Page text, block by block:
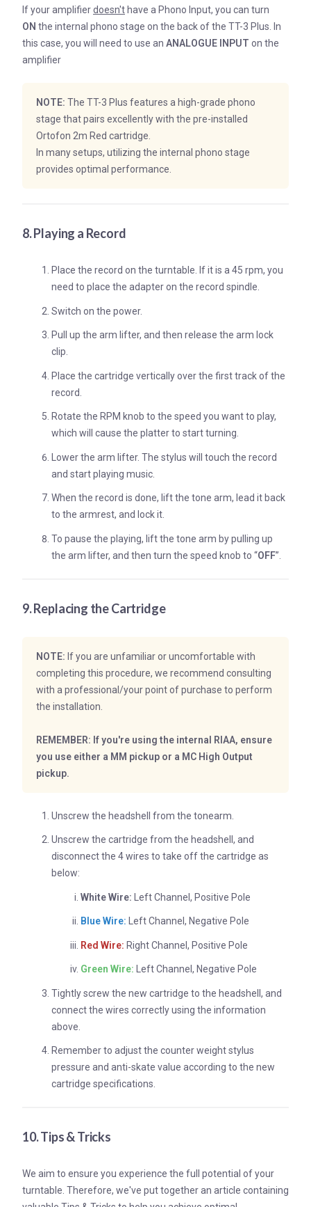
If your amplifierdoesn't have a Phono Input, you can turn
ON the internal phono stage on the back of the TT-3 Plus. In
this case, you will need to use an ANALOGUE INPUT on the
amplifier
NOTE: The TT-3 Plus features a high-grade phono
stage that pairs excellently with the pre-installed
Ortofon 2m Red cartridge.
In many setups, utilizing the internal phono stage
provides optimal performance.
8. Playing a Record
Place the record on the turntable. If it is a 45 rpm, you
need to place the adapter on the record spindle.
Switch on the power.
Pull up the arm lifter, and then release the arm lock
clip.
Place the cartridge vertically over the first track of the
record.
Rotate the RPM knob to the speed you want to play,
which will cause the platter to start turning.
Lower the arm lifter. The stylus will touch the record
and start playing music.
When the record is done, lift the tone arm, lead it back
to the armrest, and lock it.
To pause the playing, lift the tone arm by pulling up
the arm lifter, and then turn the speed knob to “OFF”.
9. Replacing the Cartridge
NOTE: If you are unfamiliar or uncomfortable with
completing this procedure, we recommend consulting
with a professional/your point of purchase to perform
the installation.
REMEMBER: If you're using the internal RIAA, ensure
you use either a MM pickup or a MC High Output
pickup.
Unscrew the headshell from the tonearm.
Unscrew the cartridge from the headshell, and
disconnect the 4 wires to take off the cartridge as
below:
White Wire: Left Channel, Positive Pole
Blue Wire: Left Channel, Negative Pole
Red Wire: Right Channel, Positive Pole
Green Wire: Left Channel, Negative Pole
Tightly screw the new cartridge to the headshell, and
connect the wires correctly using the information
above.
Remember to adjust the counter weight stylus
pressure and anti-skate value according to the new
cartridge specifications.
10. Tips & Tricks
We aim to ensure you experience the full potential of your
turntable. Therefore, we've put together an article containing